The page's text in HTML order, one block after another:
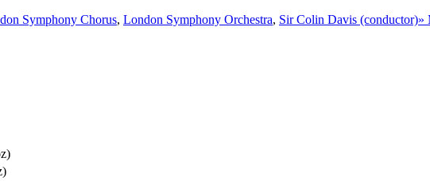
Symphony Chorus, London Symphony Orchestra, Sir Colin Davis (conductor)»